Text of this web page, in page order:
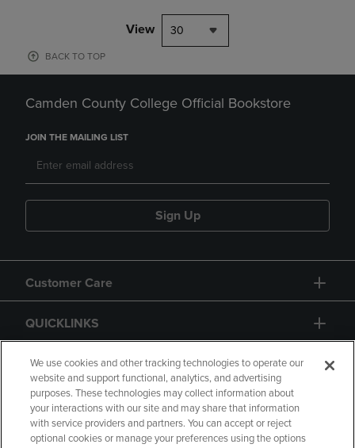
View 30
BACK TO TOP
Camden County College Official Bookstore
JOIN THE MAILING LIST
Sign Up
Customer Care
QUICKLINKS
GIFT CARD
We use cookies and other tracking technologies to operate our
website and support functional, analytics, and advertising
purposes. These technologies may collect information about
your interactions with our site and may share that information
with service providers and partners. You can accept or reject
optional cookies or manage your preferences using the options